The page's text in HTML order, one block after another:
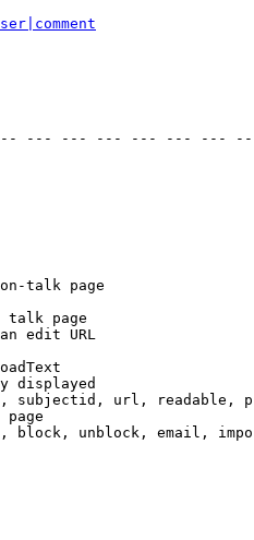
--- --- --- --- --- ---
talk page
talk page
edit URL
displayed
subjectid, url, readable,
page
block, unblock, email,